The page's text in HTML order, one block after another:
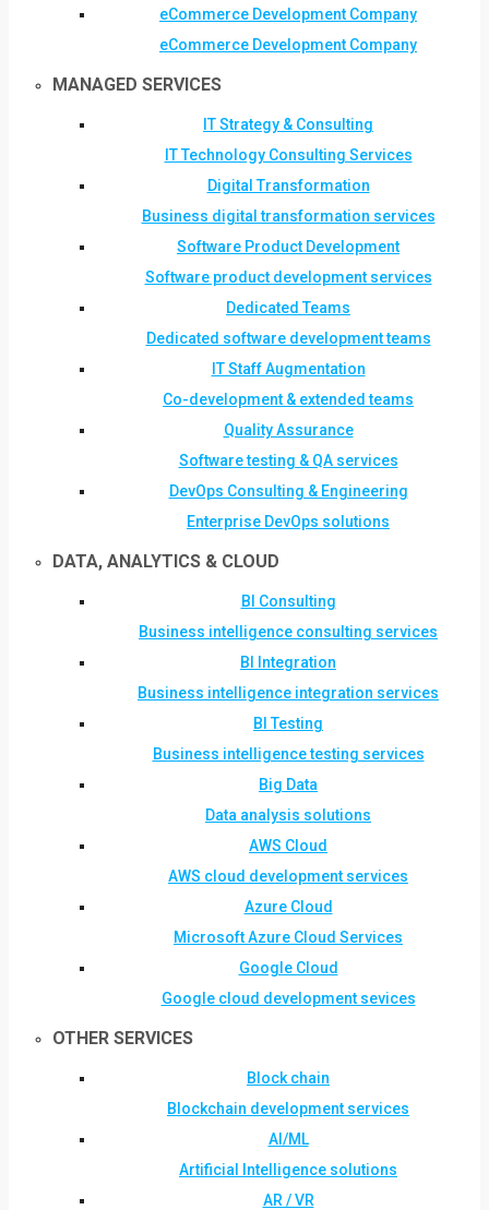
eCommerce Development Company
eCommerce Development Company
MANAGED SERVICES
IT Strategy & Consulting
IT Technology Consulting Services
Digital Transformation
Business digital transformation services
Software Product Development
Software product development services
Dedicated Teams
Dedicated software development teams
IT Staff Augmentation
Co-development & extended teams
Quality Assurance
Software testing & QA services
DevOps Consulting & Engineering
Enterprise DevOps solutions
DATA, ANALYTICS & CLOUD
BI Consulting
Business intelligence consulting services
BI Integration
Business intelligence integration services
BI Testing
Business intelligence testing services
Big Data
Data analysis solutions
AWS Cloud
AWS cloud development services
Azure Cloud
Microsoft Azure Cloud Services
Google Cloud
Google cloud development sevices
OTHER SERVICES
Block chain
Blockchain development services
AI/ML
Artificial Intelligence solutions
AR / VR